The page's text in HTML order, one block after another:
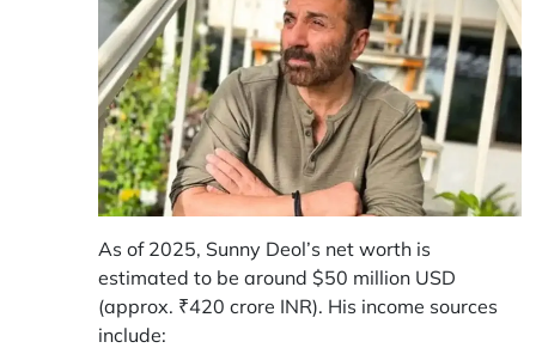
As of 2025, Sunny Deol’s net worth is
estimated to be around $50 million USD
(approx. ₹420 crore INR). His income sources
include: